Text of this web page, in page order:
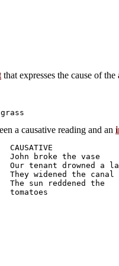
that expresses the cause of
a causative reading and an